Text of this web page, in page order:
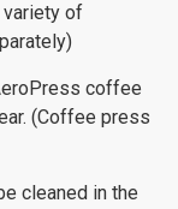
variety of
coffee
(Coffee press
cleaned in the